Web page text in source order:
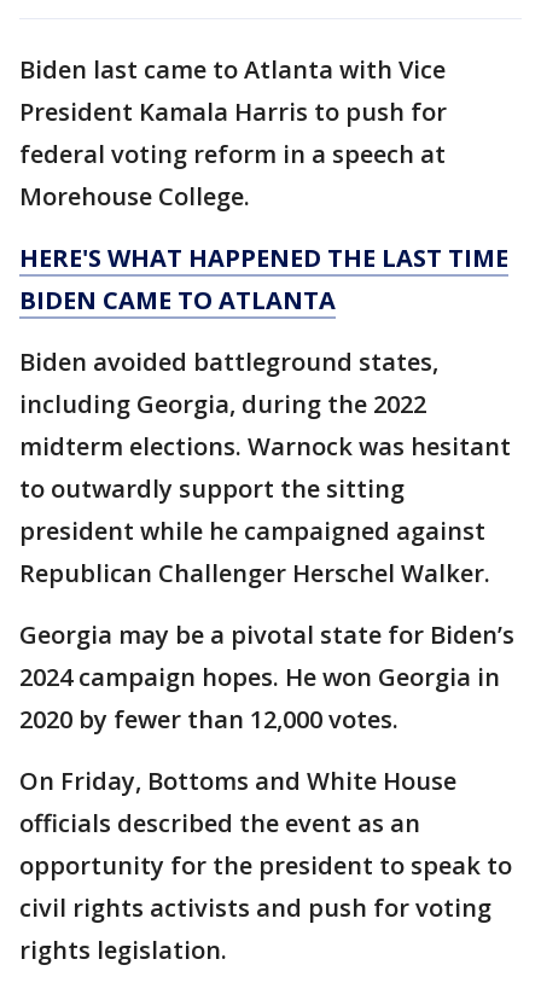
Biden last came to Atlanta with Vice
President Kamala Harris to push for
federal voting reform in a speech at
Morehouse College.
HERE'S WHAT HAPPENED THE LAST TIME
BIDEN CAME TO ATLANTA
Biden avoided battleground states,
including Georgia, during the 2022
midterm elections. Warnock was hesitant
to outwardly support the sitting
president while he campaigned against
Republican Challenger Herschel Walker.
Georgia may be a pivotal state for Biden’s
2024 campaign hopes. He won Georgia in
2020 by fewer than 12,000 votes.
On Friday, Bottoms and White House
officials described the event as an
opportunity for the president to speak to
civil rights activists and push for voting
rights legislation.